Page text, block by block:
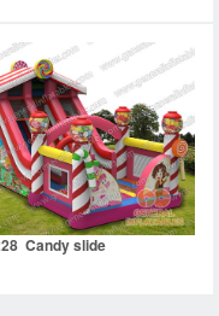
Candy slide